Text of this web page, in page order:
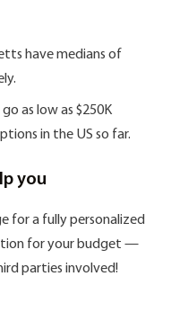
have medians of
as low as $250K
in the US so far.
you
for a fully personalized
for your budget —
parties involved!